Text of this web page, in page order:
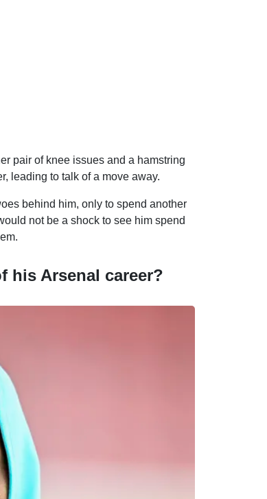
pair of knee issues and a hamstring
leading to talk of a move away.
behind him, only to spend another
not be a shock to see him spend
his Arsenal career?